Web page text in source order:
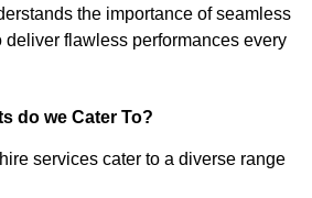
the importance of seamless
deliver flawless performances every
do we Cater To?
services cater to a diverse range